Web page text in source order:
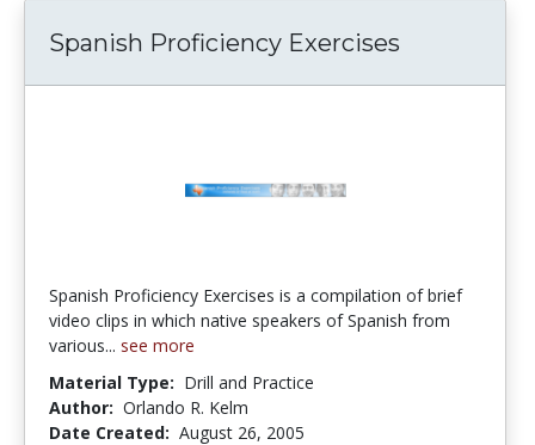
Spanish Proficiency Exercises
Spanish Proficiency Exercises is a compilation of brief
video clips in which native speakers of Spanish from
various... see more
Material Type: Drill and Practice
Author: Orlando R. Kelm
Date Created: August 26, 2005